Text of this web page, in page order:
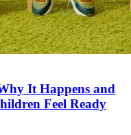
It Happens and
Feel Ready